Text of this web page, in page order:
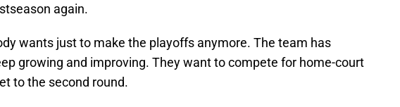
again.
wants just to make the playoffs anymore. The team has
growing and improving. They want to compete for home-court
to the second round.